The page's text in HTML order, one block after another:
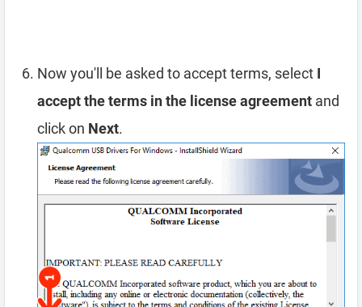
Now you'll be asked to accept terms, select I
accept the terms in the license agreement and
click on Next.